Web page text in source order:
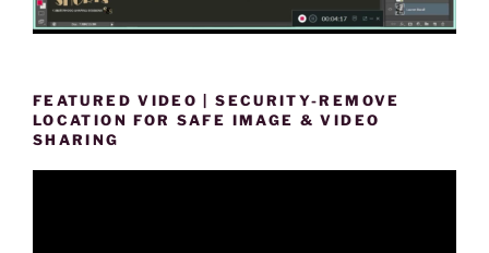
FEATURED VIDEO | SECURITY-REMOVE
LOCATION FOR SAFE IMAGE & VIDEO
SHARING